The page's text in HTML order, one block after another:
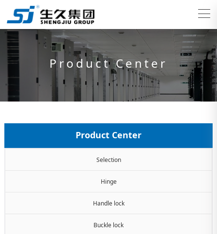
Product Center
Product Center
Selection
Hinge
Handle lock
Buckle lock